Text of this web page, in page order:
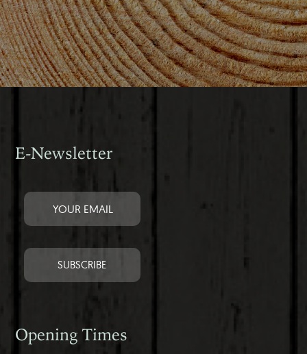
E-Newsletter
Opening Times